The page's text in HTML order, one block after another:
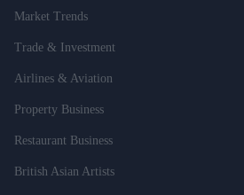
Market Trends
Trade & Investment
Airlines & Aviation
Property Business
Restaurant Business
British Asian Artists